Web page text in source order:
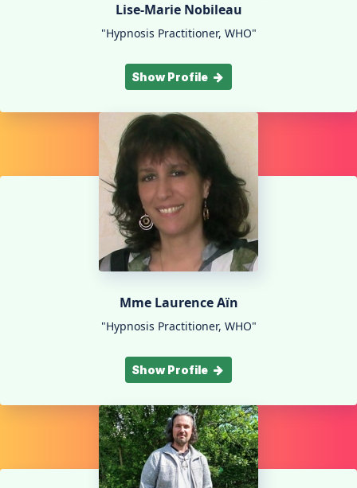
Lise-Marie Nobileau
"Hypnosis Practitioner, WHO"
Show Profile
Mme Laurence Aïn
"Hypnosis Practitioner, WHO"
Show Profile